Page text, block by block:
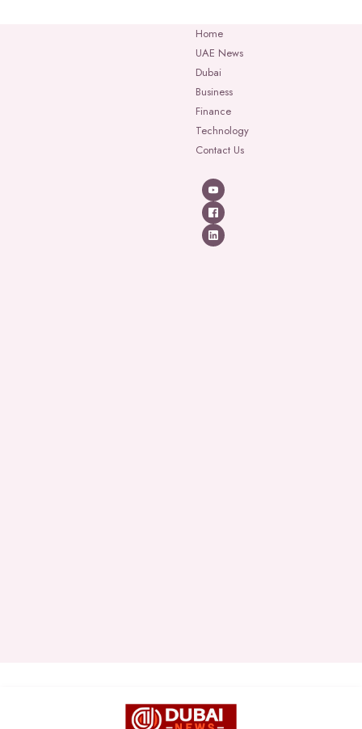
Home
UAE News
Dubai
Business
Finance
Technology
Contact Us